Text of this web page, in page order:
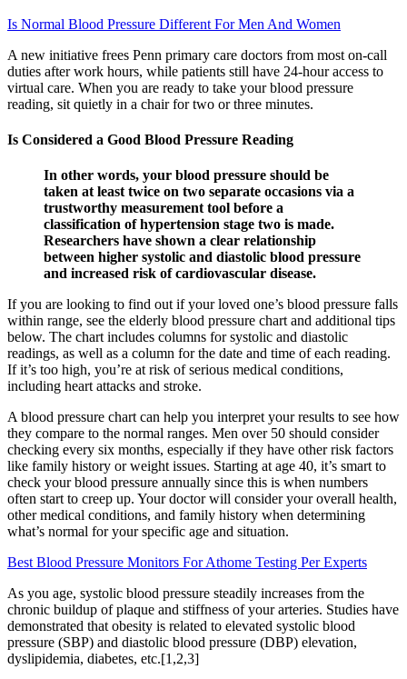
Is Normal Blood Pressure Different For Men And Women
A new initiative frees Penn primary care doctors from most on-call
duties after work hours, while patients still have 24-hour access to
virtual care. When you are ready to take your blood pressure
reading, sit quietly in a chair for two or three minutes.
Is Considered a Good Blood Pressure Reading
In other words, your blood pressure should be
taken at least twice on two separate occasions via a
trustworthy measurement tool before a
classification of hypertension stage two is made.
Researchers have shown a clear relationship
between higher systolic and diastolic blood pressure
and increased risk of cardiovascular disease.
If you are looking to find out if your loved one’s blood pressure falls
within range, see the elderly blood pressure chart and additional tips
below. The chart includes columns for systolic and diastolic
readings, as well as a column for the date and time of each reading.
If it’s too high, you’re at risk of serious medical conditions,
including heart attacks and stroke.
A blood pressure chart can help you interpret your results to see how
they compare to the normal ranges. Men over 50 should consider
checking every six months, especially if they have other risk factors
like family history or weight issues. Starting at age 40, it’s smart to
check your blood pressure annually since this is when numbers
often start to creep up. Your doctor will consider your overall health,
other medical conditions, and family history when determining
what’s normal for your specific age and situation.
Best Blood Pressure Monitors For Athome Testing Per Experts
As you age, systolic blood pressure steadily increases from the
chronic buildup of plaque and stiffness of your arteries. Studies have
demonstrated that obesity is related to elevated systolic blood
pressure (SBP) and diastolic blood pressure (DBP) elevation,
dyslipidemia, diabetes, etc.[1,2,3]